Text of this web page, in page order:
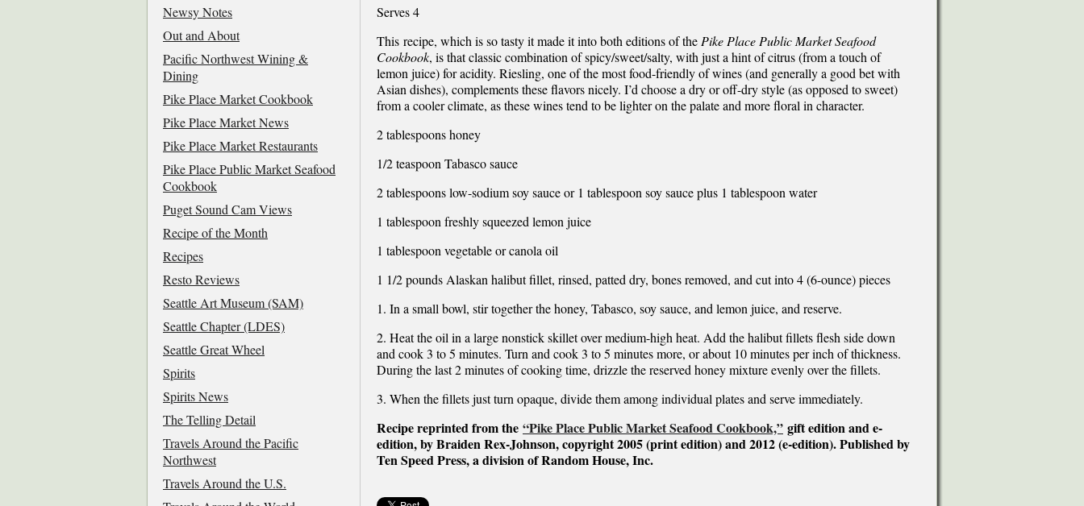
Serves 4
This recipe, which is so tasty it made it into both editions of the Pike Place Public Market Seafood
Cookbook, is that classic combination of spicy/sweet/salty, with just a hint of citrus (from a touch of
lemon juice) for acidity. Riesling, one of the most food-friendly of wines (and generally a good bet with
Asian dishes), complements these flavors nicely. I’d choose a dry or off-dry style (as opposed to sweet)
from a cooler climate, as these wines tend to be lighter on the palate and more floral in character.
2 tablespoons honey
1/2 teaspoon Tabasco sauce
2 tablespoons low-sodium soy sauce or 1 tablespoon soy sauce plus 1 tablespoon water
1 tablespoon freshly squeezed lemon juice
1 tablespoon vegetable or canola oil
1 1/2 pounds Alaskan halibut fillet, rinsed, patted dry, bones removed, and cut into 4 (6-ounce) pieces
1. In a small bowl, stir together the honey, Tabasco, soy sauce, and lemon juice, and reserve.
2. Heat the oil in a large nonstick skillet over medium-high heat. Add the halibut fillets flesh side down
and cook 3 to 5 minutes. Turn and cook 3 to 5 minutes more, or about 10 minutes per inch of thickness.
During the last 2 minutes of cooking time, drizzle the reserved honey mixture evenly over the fillets.
3. When the fillets just turn opaque, divide them among individual plates and serve immediately.
Recipe reprinted from the “Pike Place Public Market Seafood Cookbook,” gift edition and e-
edition, by Braiden Rex-Johnson, copyright 2005 (print edition) and 2012 (e-edition). Published by
Ten Speed Press, a division of Random House, Inc.
Newsy Notes
Out and About
Pacific Northwest Wining &
Dining
Pike Place Market Cookbook
Pike Place Market News
Pike Place Market Restaurants
Pike Place Public Market Seafood
Cookbook
Puget Sound Cam Views
Recipe of the Month
Recipes
Resto Reviews
Seattle Art Museum (SAM)
Seattle Chapter (LDES)
Seattle Great Wheel
Spirits
Spirits News
The Telling Detail
Travels Around the Pacific
Northwest
Travels Around the U.S.